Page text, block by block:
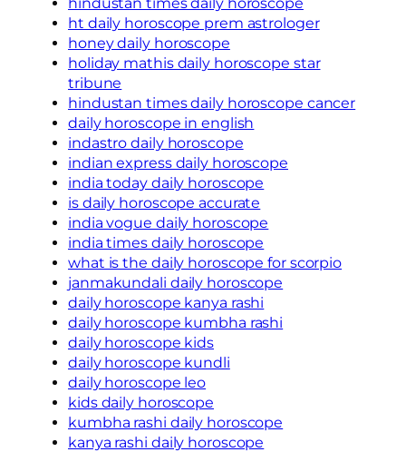
ht daily horoscope prem astrologer
honey daily horoscope
holiday mathis daily horoscope star
tribune
hindustan times daily horoscope cancer
daily horoscope in english
indastro daily horoscope
indian express daily horoscope
india today daily horoscope
is daily horoscope accurate
india vogue daily horoscope
india times daily horoscope
what is the daily horoscope for scorpio
janmakundali daily horoscope
daily horoscope kanya rashi
daily horoscope kumbha rashi
daily horoscope kids
daily horoscope kundli
daily horoscope leo
kids daily horoscope
kumbha rashi daily horoscope
kanya rashi daily horoscope